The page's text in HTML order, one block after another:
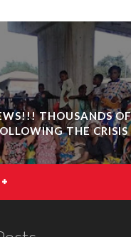
THOUSANDS OF
THE